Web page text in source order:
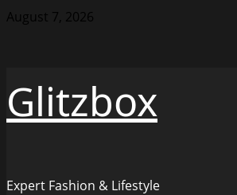
Skip
August 7, 2026
Glitzbox
Expert Fashion & Lifestyle